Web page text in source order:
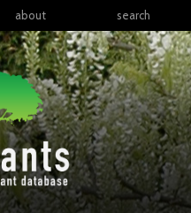
about search